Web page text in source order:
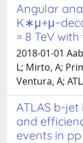
Angular
= 8 TeV
2018-01-01
L; Mirto, A;
Ventura, A;
ATLAS b-
and
events in pp